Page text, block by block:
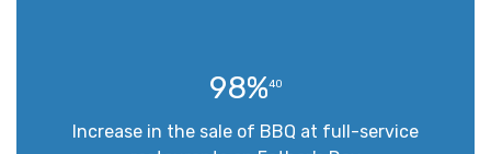
98%40
Increase in the sale of BBQ at full-service